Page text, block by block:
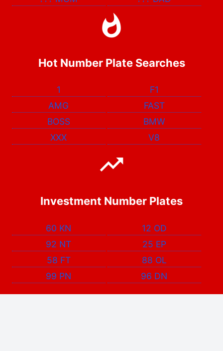
Hot Number Plate Searches
1
F1
AMG
FAST
BOSS
BMW
XXX
V8
Investment Number Plates
60 KN
12 OD
92 NT
25 EP
58 FT
88 OL
99 PN
96 DN